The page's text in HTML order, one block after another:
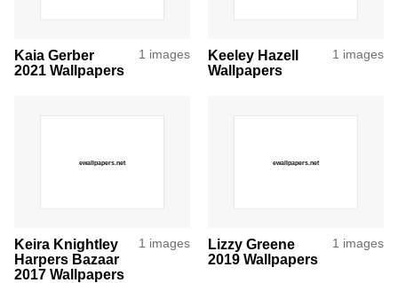
Kaia Gerber
2021 Wallpapers
1 images
Keeley Hazell
Wallpapers
1 images
Keira Knightley
Harpers Bazaar
2017 Wallpapers
1 images
Lizzy Greene
2019 Wallpapers
1 images